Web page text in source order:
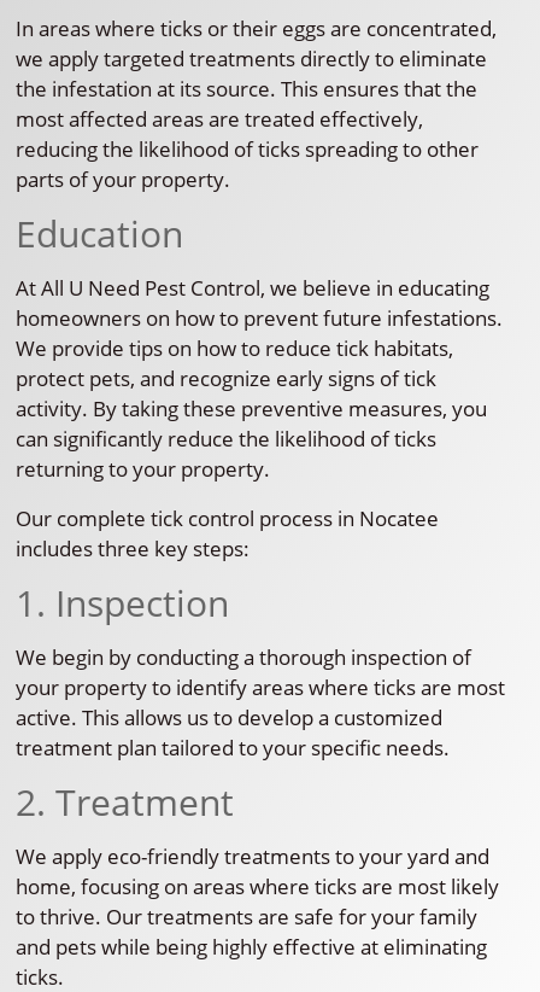
In areas where ticks or their eggs are concentrated,
we apply targeted treatments directly to eliminate
the infestation at its source. This ensures that the
most affected areas are treated effectively,
reducing the likelihood of ticks spreading to other
parts of your property.
Education
At All U Need Pest Control, we believe in educating
homeowners on how to prevent future infestations.
We provide tips on how to reduce tick habitats,
protect pets, and recognize early signs of tick
activity. By taking these preventive measures, you
can significantly reduce the likelihood of ticks
returning to your property.
Our complete tick control process in Nocatee
includes three key steps:
1. Inspection
We begin by conducting a thorough inspection of
your property to identify areas where ticks are most
active. This allows us to develop a customized
treatment plan tailored to your specific needs.
2. Treatment
We apply eco-friendly treatments to your yard and
home, focusing on areas where ticks are most likely
to thrive. Our treatments are safe for your family
and pets while being highly effective at eliminating
ticks.